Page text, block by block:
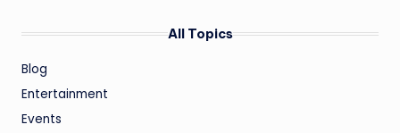
All Topics
Blog
Entertainment
Events